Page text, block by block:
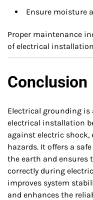
Ensure moisture
Proper maintenance
of electrical
Conclusion
Electrical grounding is
electrical installation
against electric shock,
hazards. It offers a
the earth and ensures
correctly during
improves system
and enhances the